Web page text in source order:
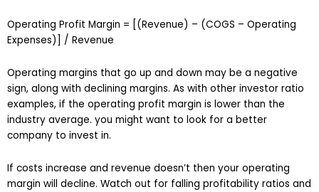
Operating Profit Margin = [(Revenue) – (COGS – Operating
Expenses)] / Revenue
Operating margins that go up and down may be a negative
sign, along with declining margins. As with other investor ratio
examples, if the operating profit margin is lower than the
industry average. you might want to look for a better
company to invest in.
If costs increase and revenue doesn’t then your operating
margin will decline. Watch out for falling profitability ratios and